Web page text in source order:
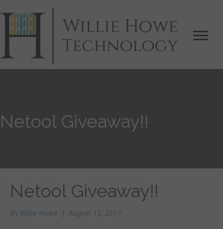
Netool Giveaway!!
Netool Giveaway!!
By Willie Howe | August 12, 2017